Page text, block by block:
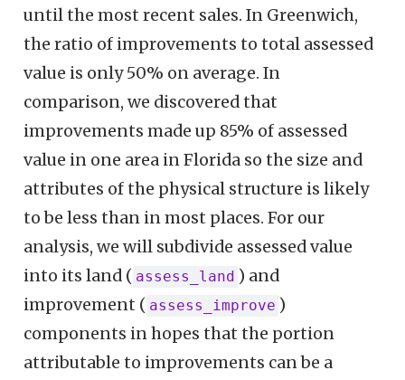
until the most recent sales. In Greenwich,
the ratio of improvements to total assessed
value is only 50% on average. In
comparison, we discovered that
improvements made up 85% of assessed
value in one area in Florida so the size and
attributes of the physical structure is likely
to be less than in most places. For our
analysis, we will subdivide assessed value
into its land ( assess_land ) and
improvement ( assess_improve )
components in hopes that the portion
attributable to improvements can be a